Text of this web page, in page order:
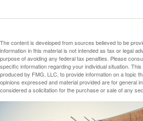
The content is developed from sources believed to be
information in this material is not intended as tax or legal
purpose of avoiding any federal tax penalties. Please
specific information regarding your individual situation.
produced by FMG, LLC, to provide information on a topic
opinions expressed and material provided are for general
considered a solicitation for the purchase or sale of any